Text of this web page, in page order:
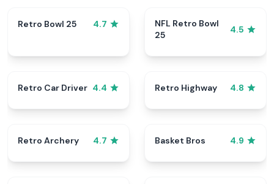
Retro Bowl 25 4.7
NFL Retro Bowl
25
4.5
Retro Car Driver 4.4 Retro Highway 4.8
Retro Archery 4.7 Basket Bros 4.9